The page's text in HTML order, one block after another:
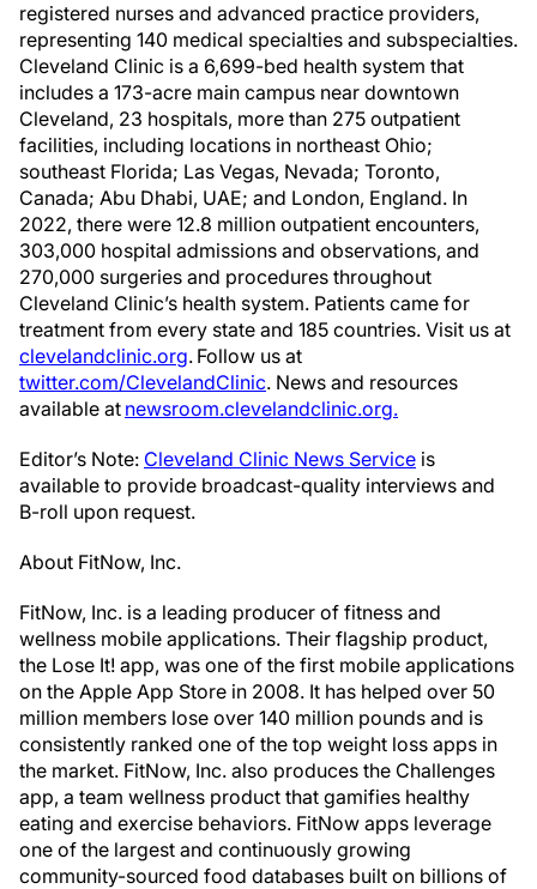
registered nurses and advanced practice providers,
representing 140 medical specialties and subspecialties.
Cleveland Clinic is a 6,699-bed health system that
includes a 173-acre main campus near downtown
Cleveland, 23 hospitals, more than 275 outpatient
facilities, including locations in northeast Ohio;
southeast Florida; Las Vegas, Nevada; Toronto,
Canada; Abu Dhabi, UAE; and London, England. In
2022, there were 12.8 million outpatient encounters,
303,000 hospital admissions and observations, and
270,000 surgeries and procedures throughout
Cleveland Clinic’s health system. Patients came for
treatment from every state and 185 countries. Visit us at
clevelandclinic.org. Follow us at
twitter.com/ClevelandClinic. News and resources
available at newsroom.clevelandclinic.org.
Editor’s Note: Cleveland Clinic News Service is
available to provide broadcast-quality interviews and
B-roll upon request.
About FitNow, Inc.
FitNow, Inc. is a leading producer of fitness and
wellness mobile applications. Their flagship product,
the Lose It! app, was one of the first mobile applications
on the Apple App Store in 2008. It has helped over 50
million members lose over 140 million pounds and is
consistently ranked one of the top weight loss apps in
the market. FitNow, Inc. also produces the Challenges
app, a team wellness product that gamifies healthy
eating and exercise behaviors. FitNow apps leverage
one of the largest and continuously growing
community-sourced food databases built on billions of